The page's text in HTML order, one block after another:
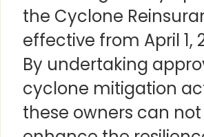
the Cyclone
effective from April 1,
By undertaking
cyclone mitigation
these owners can